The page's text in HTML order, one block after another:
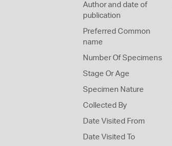
Author and date of
publication
Preferred Common
name
Number Of Specimens
Stage Or Age
Specimen Nature
Collected By
Date Visited From
Date Visited To